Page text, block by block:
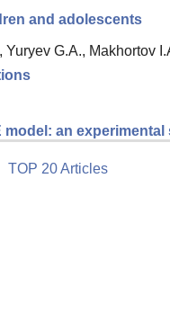
and adolescents
G.A., Makhortov
an experimental
TOP 20 Articles